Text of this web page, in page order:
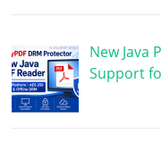
New Java
Support